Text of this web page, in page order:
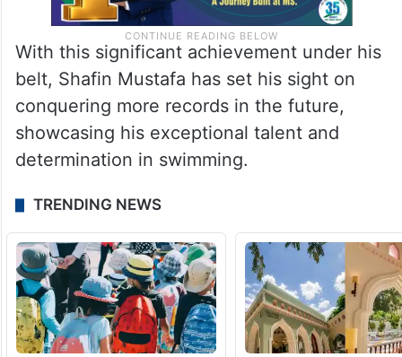
With this significant achievement under his
belt, Shafin Mustafa has set his sight on
conquering more records in the future,
showcasing his exceptional talent and
determination in swimming.
TRENDING NEWS